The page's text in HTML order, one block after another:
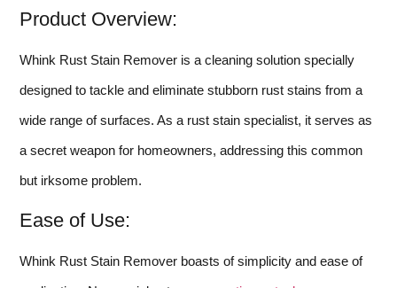
Product Overview:
Whink Rust Stain Remover is a cleaning solution specially
designed to tackle and eliminate stubborn rust stains from a
wide range of surfaces. As a rust stain specialist, it serves as
a secret weapon for homeowners, addressing this common
but irksome problem.
Ease of Use:
Whink Rust Stain Remover boasts of simplicity and ease of